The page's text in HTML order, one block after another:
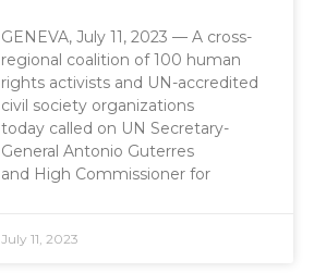
GENEVA, July 11, 2023 — A cross-
regional coalition of 100 human
rights activists and UN-accredited
civil society organizations
today called on UN Secretary-
General Antonio Guterres
and High Commissioner for
July 11, 2023